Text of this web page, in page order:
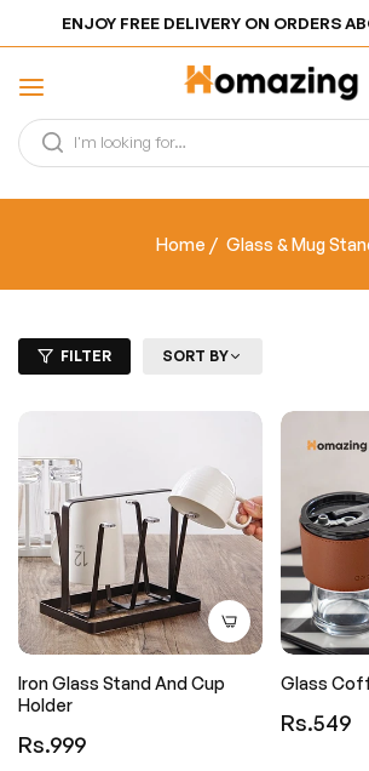
ENJOY FREE DELIVERY ON ORDERS
Home / Glass & Mug
FILTER SORT BY
Iron Glass Stand And Cup
Holder
Regular
Rs.999
Glass
Regular
Rs.549